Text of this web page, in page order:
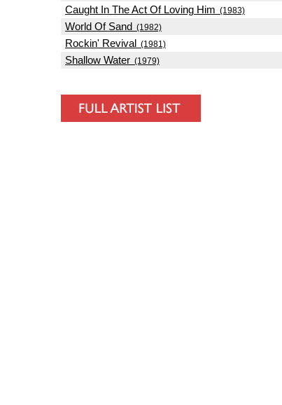
Caught In The Act Of Loving Him (1983)
World Of Sand (1982)
Rockin' Revival (1981)
Shallow Water (1979)